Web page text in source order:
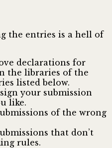
the entries is a hell of
declarations for
the libraries of the
listed below.
your submission
like.
of the wrong
that don’t
rules.